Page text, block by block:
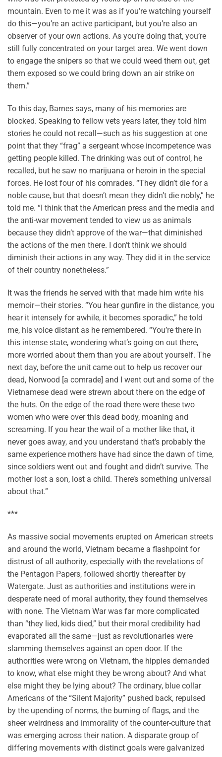
mountain. Even to me it was as if you’re watching yourself
do this—you’re an active participant, but you’re also an
observer of your own actions. As you’re doing that, you’re
still fully concentrated on your target area. We went down
to engage the snipers so that we could weed them out, get
them exposed so we could bring down an air strike on
them.”
To this day, Barnes says, many of his memories are
blocked. Speaking to fellow vets years later, they told him
stories he could not recall—such as his suggestion at one
point that they “frag” a sergeant whose incompetence was
getting people killed. The drinking was out of control, he
recalled, but he saw no marijuana or heroin in the special
forces. He lost four of his comrades. “They didn’t die for a
noble cause, but that doesn’t mean they didn’t die nobly,” he
told me. “I think that the American press and the media and
the anti-war movement tended to view us as animals
because they didn’t approve of the war—that diminished
the actions of the men there. I don’t think we should
diminish their actions in any way. They did it in the service
of their country nonetheless.”
It was the friends he served with that made him write his
memoir—their stories. “You hear gunfire in the distance, you
hear it intensely for awhile, it becomes sporadic,” he told
me, his voice distant as he remembered. “You’re there in
this intense state, wondering what’s going on out there,
more worried about them than you are about yourself. The
next day, before the unit came out to help us recover our
dead, Norwood [a comrade] and I went out and some of the
Vietnamese dead were strewn about there on the edge of
the huts. On the edge of the road there were these two
women who were over this dead body, moaning and
screaming. If you hear the wail of a mother like that, it
never goes away, and you understand that’s probably the
same experience mothers have had since the dawn of time,
since soldiers went out and fought and didn’t survive. The
mother lost a son, lost a child. There’s something universal
about that.”
***
As massive social movements erupted on American streets
and around the world, Vietnam became a flashpoint for
distrust of all authority, especially with the revelations of
the Pentagon Papers, followed shortly thereafter by
Watergate. Just as authorities and institutions were in
desperate need of moral authority, they found themselves
with none. The Vietnam War was far more complicated
than “they lied, kids died,” but their moral credibility had
evaporated all the same—just as revolutionaries were
slamming themselves against an open door. If the
authorities were wrong on Vietnam, the hippies demanded
to know, what else might they be wrong about? And what
else might they be lying about? The ordinary, blue collar
Americans of the “Silent Majority” pushed back, repulsed
by the upending of norms, the burning of flags, and the
sheer weirdness and immorality of the counter-culture that
was emerging across their nation. A disparate group of
differing movements with distinct goals were galvanized